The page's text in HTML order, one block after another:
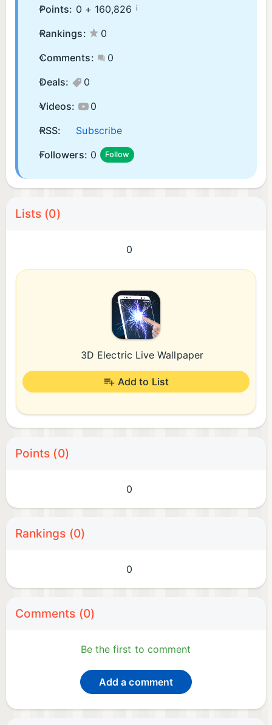
Points: 0 + 160,826 ¡
Rankings:
0
Comments:
0
Deals:
0
Videos:
0
RSS:
Subscribe
Followers: 0 Follow
Lists (0)
0
3D Electric Live Wallpaper
Add to List
Points (0)
0
Rankings (0)
0
Comments (0)
Be the first to comment
Add a comment